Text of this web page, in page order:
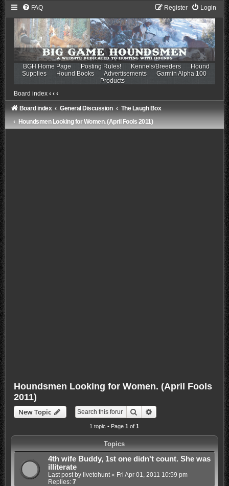
FAQ Login
Register
BGH Home Page Posting Rules! Kennels/Breeders
Hound
Supplies
Hound Books Advertisements
Garmin Alpha 100
Products
Board index ‹ ‹ ‹
Board index General Discussion
The Laugh Box
Houndsmen Looking for Women. (April Fools 2011)
Houndsmen Looking for Women. (April Fools
2011)
New Topic Search
1 topic • Page1 of1
Topics
4th wife Buddy, 1st one didn't count. She was
illiterate
Last post by livetohunt« Fri Apr 01, 2011 10:59 pm
Replies: 7